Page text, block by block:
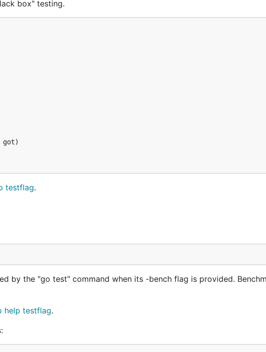
box" testing.
got)
testflag.
by the "go test" command when its -bench flag is provided.
help testflag.